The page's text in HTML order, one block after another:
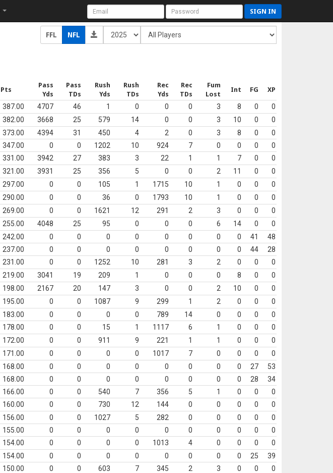
SIGN IN
FFL NFL
Pts
Pass
Yds
Pass
TDs
Rush
Yds
Rush
TDs
Rec
Yds
Rec
TDs
Fum
Lost
Int FG XP
387.00 4707 46 1 0 0 0 3 8 0
0
382.00 3668 25 579 14 0 0 3 10 0
0
373.00 4394 31 450 4 2 0 3 8 0
0
347.00 0 0 1202 10 924 7 0 0 0
0
331.00 3942 27 383 3 22 1 1 7 0
0
321.00 3931 25 356 5 0 0 2 11 0
0
297.00 0 0 105 1 1715 10 1 0 0
0
290.00 0 0 36 0 1793 10 1 0 0
0
269.00 0 0 1621 12 291 2 3 0 0
0
255.00 4048 25 95 0 0 0 6 14 0
0
242.00 0 0 0 0 0 0 0 0 41
48
237.00 0 0 0 0 0 0 0 0 44
28
231.00 0 0 1252 10 281 3 2 0 0
0
219.00 3041 19 209 1 0 0 0 8 0
0
198.00 2167 20 147 3 0 0 2 10 0
0
195.00 0 0 1087 9 299 1 2 0 0
0
183.00 0 0 0 0 789 14 0 0 0
0
178.00 0 0 15 1 1117 6 1 0 0
0
172.00 0 0 911 9 221 1 1 0 0
0
171.00 0 0 0 0 1017 7 0 0 0
0
168.00 0 0 0 0 0 0 0 0 27
53
168.00 0 0 0 0 0 0 0 0 28
34
166.00 0 0 540 7 356 5 1 0 0
0
160.00 0 0 730 12 144 0 0 0 0
0
156.00 0 0 1027 5 282 0 0 0 0
0
155.00 0 0 0 0 0 0 0 0 0
0
154.00 0 0 0 0 1013 4 0 0 0
0
154.00 0 0 0 0 0 0 0 0 25
39
150.00 0 0 603 7 345 2 3 0 0
0